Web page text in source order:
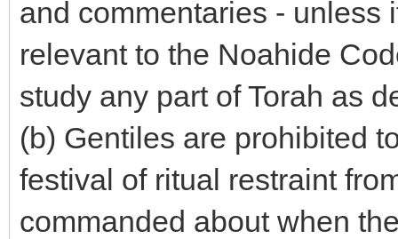
and commentaries - unless
relevant to the Noahide
study any part of Torah as
(b) Gentiles are prohibited
festival of ritual restraint
commanded about when